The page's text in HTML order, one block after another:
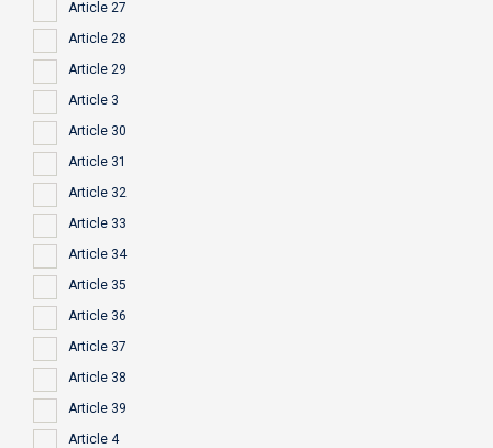
Article 27
Article 28
Article 29
Article 3
Article 30
Article 31
Article 32
Article 33
Article 34
Article 35
Article 36
Article 37
Article 38
Article 39
Article 4